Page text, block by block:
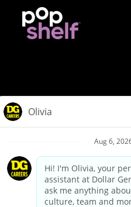
Privacy
Your
California Employee and Third
Applicant